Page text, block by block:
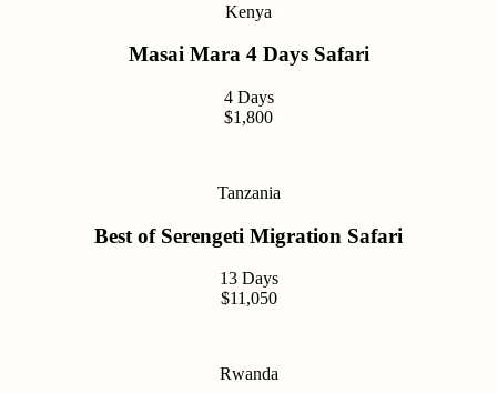
Kenya
Masai Mara 4 Days Safari
4 Days
$1,800
Tanzania
Best of Serengeti Migration Safari
13 Days
$11,050
Rwanda